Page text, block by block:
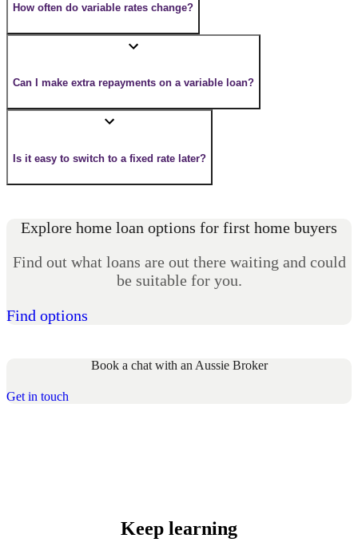
How often do variable rates change?
Can I make extra repayments on a variable loan?
Is it easy to switch to a fixed rate later?
Explore home loan options for first home buyers
Find out what loans are out there waiting and could
be suitable for you.
Find options
Book a chat with an Aussie Broker
Get in touch
Keep learning